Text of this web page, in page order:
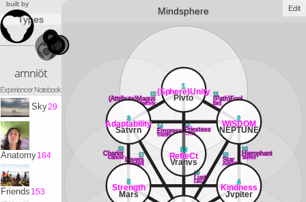
Types
amniöt
Experiencer Notebook
Sky29
Anatomy184
Friends 153
built by
Mindsphere
11
(Path)Fool
[air]
12
(Attribute)Magus
Mercvry
13
Priestess
Lvna
14
Empress
Venvs
15
Star
Aqvarivs
16
Hierophant
Tavrvs
17
Lovers
Gemini
18
Chariot
Cancer
19
Lust
Leo
1
(Sphere)Unity
Plvto
2
WISDOM
NEPTUNE
3
Adaptability
Satvrn
4
Kindness
Jvpiter
5
Strength
Mars
33
RefleCt
Vranvs
Edit